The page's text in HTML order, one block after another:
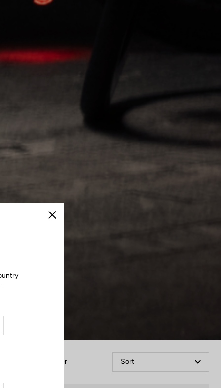
Filter Sort
Close